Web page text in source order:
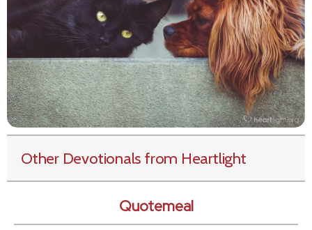
Other Devotionals from Heartlight
Quotemeal